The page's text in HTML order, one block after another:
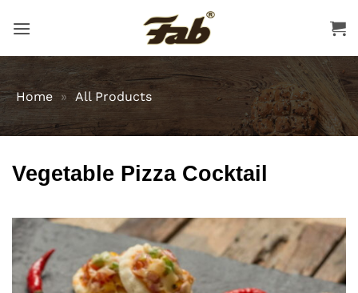
Home » All Products
Vegetable Pizza Cocktail